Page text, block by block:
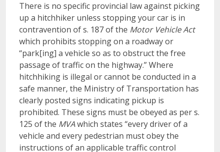
There is no specific provincial law against picking
up a hitchhiker unless stopping your car is in
contravention of s. 187 of the Motor Vehicle Act
which prohibits stopping on a roadway or
“park[ing] a vehicle so as to obstruct the free
passage of traffic on the highway.” Where
hitchhiking is illegal or cannot be conducted in a
safe manner, the Ministry of Transportation has
clearly posted signs indicating pickup is
prohibited. These signs must be obeyed as per s.
125 of the MVAwhich states “every driver of a
vehicle and every pedestrian must obey the
instructions of an applicable traffic control